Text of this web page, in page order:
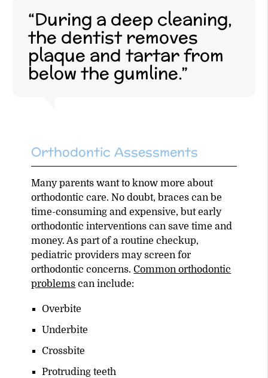
“During a deep cleaning,
the dentist removes
plaque and tartar from
below the gumline.”
Orthodontic Assessments
Many parents want to know more about
orthodontic care. No doubt, braces can be
time-consuming and expensive, but early
orthodontic interventions can save time and
money. As part of a routine checkup,
pediatric providers may screen for
orthodontic concerns.Common orthodontic
problems can include:
Overbite
Underbite
Crossbite
Protruding teeth